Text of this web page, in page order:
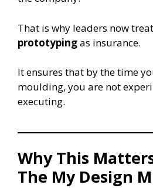
That is why leaders now treat
prototypingas insurance.
It ensures that by the time
moulding, you are not
executing.
Why This
The My Design